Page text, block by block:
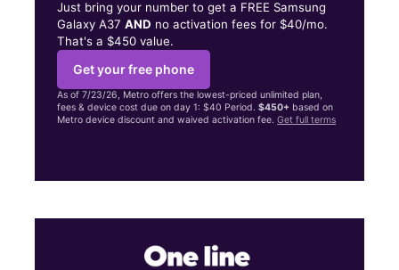
Just bring your number to get a FREE Samsung
Galaxy A37AND no activation fees for $40/mo.
That's a $450 value.
Get your free phone
As of 7/23/26, Metro offers the lowest-priced unlimited plan,
fees & device cost due on day 1: $40 Period.$450+ based on
Metro device discount and waived activation fee.Get full terms